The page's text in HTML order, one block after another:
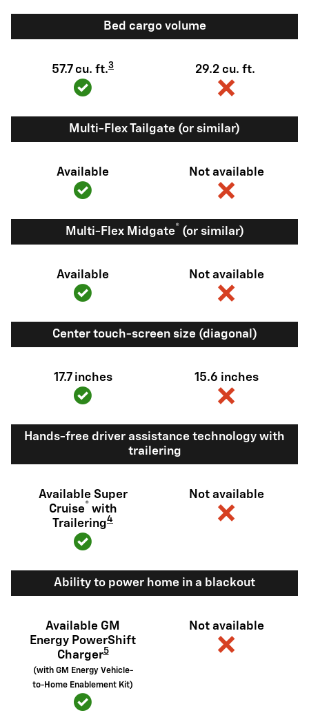
Bed cargo volume
57.7 cu. ft.3 29.2 cu. ft.
Multi-Flex Tailgate (or similar)
Available Not available
Multi-Flex Midgate® (or similar)
Available Not available
Center touch-screen size (diagonal)
17.7 inches 15.6 inches
Hands-free driver assistance technology with
trailering
Available Super
Cruise® with
Trailering4
Not available
Ability to power home in a blackout
Available GM
Energy PowerShift
Charger5
(with GM Energy Vehicle-
to-Home Enablement Kit)
Not available